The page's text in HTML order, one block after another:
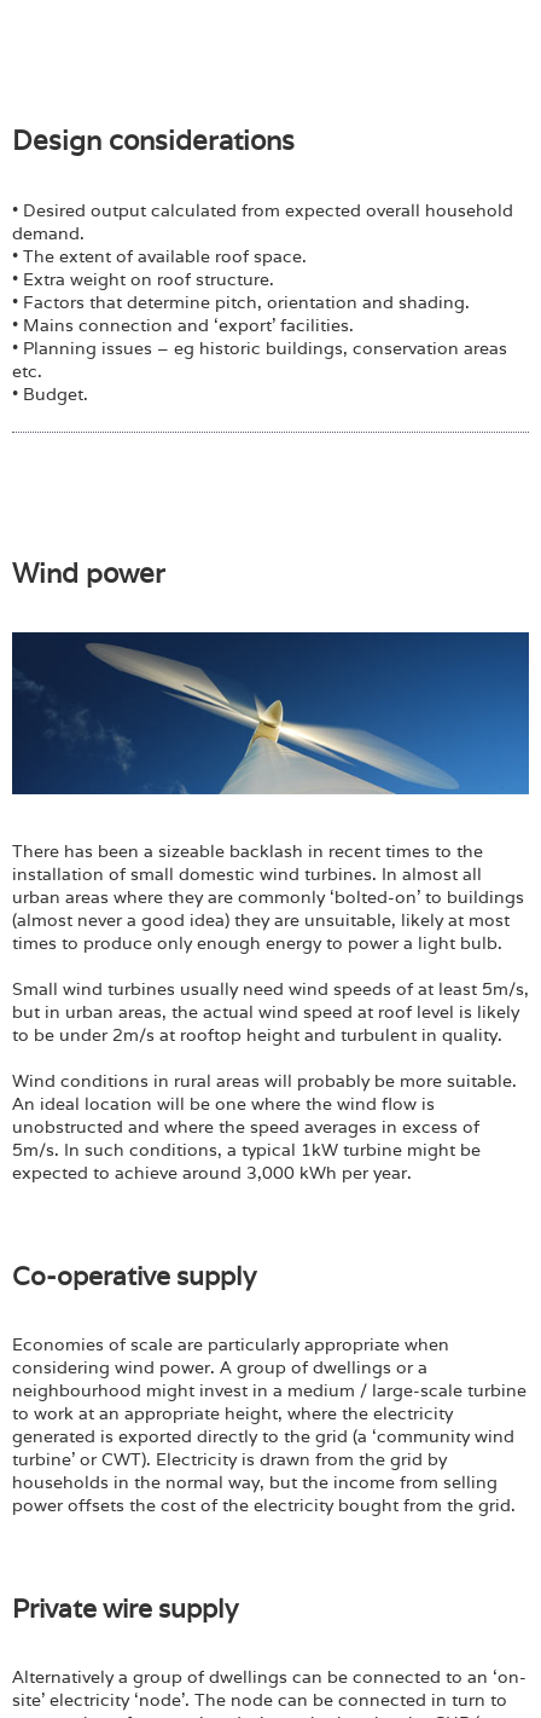
Design considerations
• Desired output calculated from expected overall household
demand.
• The extent of available roof space.
• Extra weight on roof structure.
• Factors that determine pitch, orientation and shading.
• Mains connection and ‘export’ facilities.
• Planning issues – eg historic buildings, conservation areas
etc.
• Budget.
Wind power
There has been a sizeable backlash in recent times to the
installation of small domestic wind turbines. In almost all
urban areas where they are commonly ‘bolted-on’ to buildings
(almost never a good idea) they are unsuitable, likely at most
times to produce only enough energy to power a light bulb.
Small wind turbines usually need wind speeds of at least 5m/s,
but in urban areas, the actual wind speed at roof level is likely
to be under 2m/s at rooftop height and turbulent in quality.
Wind conditions in rural areas will probably be more suitable.
An ideal location will be one where the wind flow is
unobstructed and where the speed averages in excess of
5m/s. In such conditions, a typical 1kW turbine might be
expected to achieve around 3,000 kWh per year.
Co-operative supply
Economies of scale are particularly appropriate when
considering wind power. A group of dwellings or a
neighbourhood might invest in a medium / large-scale turbine
to work at an appropriate height, where the electricity
generated is exported directly to the grid (a ‘community wind
turbine’ or CWT). Electricity is drawn from the grid by
households in the normal way, but the income from selling
power offsets the cost of the electricity bought from the grid.
Private wire supply
Alternatively a group of dwellings can be connected to an ‘on-
site’ electricity ‘node’. The node can be connected in turn to